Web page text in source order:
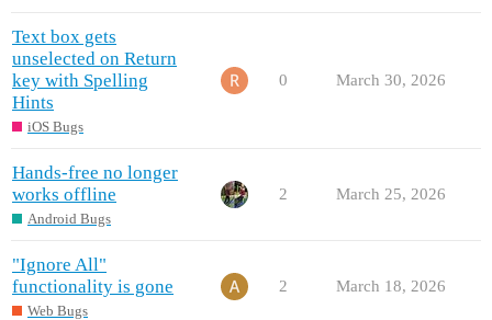
Text box gets
unselected on Return
key with Spelling
Hints
iOS Bugs
0 March 30, 2026
Hands-free no longer
works offline
Android Bugs
2 March 25, 2026
"Ignore All"
functionality is gone
Web Bugs
2 March 18, 2026